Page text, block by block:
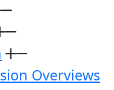
Overviews